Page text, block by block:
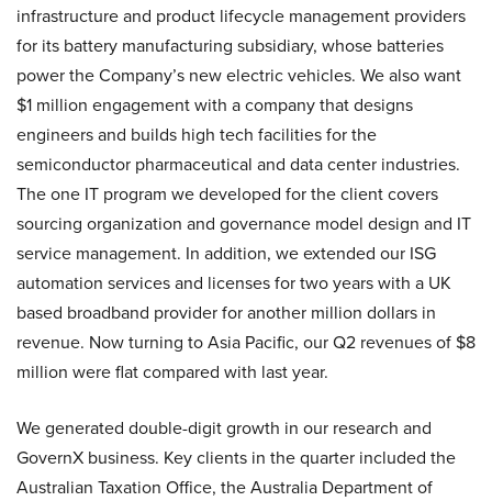
infrastructure and product lifecycle management providers
for its battery manufacturing subsidiary, whose batteries
power the Company’s new electric vehicles. We also want
$1 million engagement with a company that designs
engineers and builds high tech facilities for the
semiconductor pharmaceutical and data center industries.
The one IT program we developed for the client covers
sourcing organization and governance model design and IT
service management. In addition, we extended our ISG
automation services and licenses for two years with a UK
based broadband provider for another million dollars in
revenue. Now turning to Asia Pacific, our Q2 revenues of $8
million were flat compared with last year.
We generated double-digit growth in our research and
GovernX business. Key clients in the quarter included the
Australian Taxation Office, the Australia Department of